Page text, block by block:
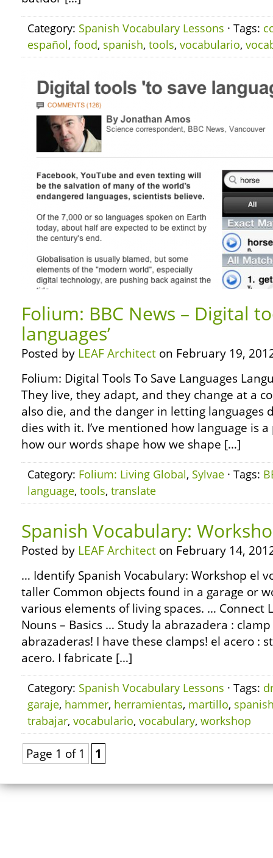
Category: Spanish Vocabulary Lessons · Tags:
español, food, spanish, tools, vocabulario,
Folium: BBC News – Digital
languages’
Posted by LEAF Architect on February 19,
Folium: Digital Tools To Save Languages
They live, they adapt, and they change at a
also die, and the danger in letting languages
dies with it. I’ve mentioned how language is
how our words shape how we shape […]
Category: Folium: Living Global, Sylvae · Tags:
language, tools, translate
Spanish Vocabulary:
Posted by LEAF Architect on February 14,
… Identify Spanish Vocabulary: Workshop el
taller Common objects found in a garage or
various elements of living spaces. … Connect
Nouns – Basics … Study la abrazadera : clamp
abrazaderas! I have these clamps! el acero :
acero. I fabricate […]
Category: Spanish Vocabulary Lessons · Tags:
garaje, hammer, herramientas, martillo,
trabajar, vocabulario, vocabulary, workshop
Page 1 of 1 1